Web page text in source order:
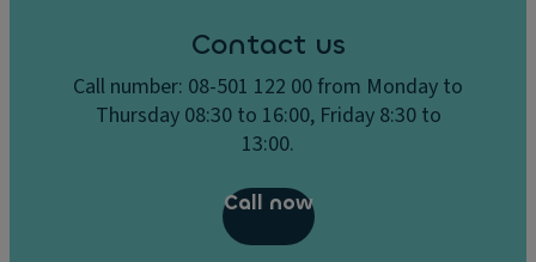
Contact us
Call number: 08-501 122 00 from Monday to
Thursday 08:30 to 16:00, Friday 8:30 to
13:00.
Call now